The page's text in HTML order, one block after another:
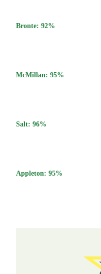
Bronte: 92%
McMillan: 95%
Salt: 96%
Appleton: 95%